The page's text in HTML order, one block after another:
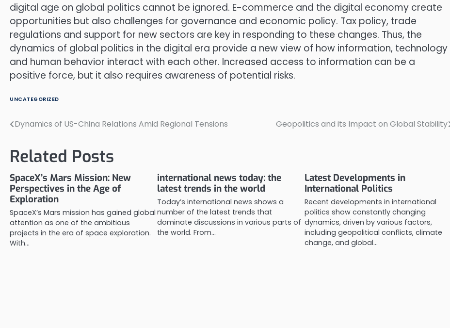
digital age on global politics cannot be ignored. E-commerce and the digital economy create
opportunities but also challenges for governance and economic policy. Tax policy, trade
regulations and support for new sectors are key in responding to these changes. Thus, the
dynamics of global politics in the digital era provide a new view of how information, technology
and human behavior interact with each other. Increased access to information can be a
positive force, but it also requires awareness of potential risks.
UNCATEGORIZED
Post
Dynamics of US-China Relations Amid Regional Tensions Geopolitics and its Impact on Global Stability
Related Posts
SpaceX’s Mars Mission: New
Perspectives in the Age of
Exploration
SpaceX’s Mars mission has gained global
attention as one of the ambitious
projects in the era of space exploration.
With…
international news today: the
latest trends in the world
Today’s international news shows a
number of the latest trends that
dominate discussions in various parts of
the world. From…
Latest Developments in
International Politics
Recent developments in international
politics show constantly changing
dynamics, driven by various factors,
including geopolitical conflicts, climate
change, and global…